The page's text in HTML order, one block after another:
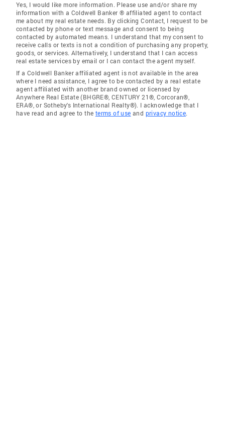
Yes, I would like more information. Please use and/or share my
information with a Coldwell Banker ® affiliated agent to contact
me about my real estate needs. By clicking Contact, I request to be
contacted by phone or text message and consent to being
contacted by automated means. I understand that my consent to
receive calls or texts is not a condition of purchasing any property,
goods, or services. Alternatively, I understand that I can access
real estate services by email or I can contact the agent myself.
If a Coldwell Banker affiliated agent is not available in the area
where I need assistance, I agree to be contacted by a real estate
agent affiliated with another brand owned or licensed by
Anywhere Real Estate (BHGRE®, CENTURY 21®, Corcoran®,
ERA®, or Sotheby's International Realty®). I acknowledge that I
have read and agree to the terms of use and privacy notice.